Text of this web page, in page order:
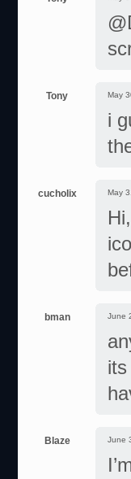
Tony May
i
cucholix May
bman June
Blaze June